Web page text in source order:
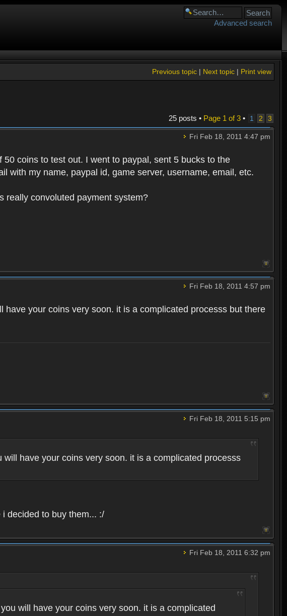
Advanced search
Print view
Next topic|
Previous topic|
25 posts • Page 1 of3• 1 2 3
Fri Feb 18, 2011 4:47 pm
coins to test out. I went to paypal, sent 5 bucks to the
with my name, paypal id, game server, username, email, etc.
really convoluted payment system?
Fri Feb 18, 2011 4:57 pm
your coins very soon. it is a complicated processs but there
Fri Feb 18, 2011 5:15 pm
have your coins very soon. it is a complicated processs
decided to buy them... :/
Fri Feb 18, 2011 6:32 pm
will have your coins very soon. it is a complicated